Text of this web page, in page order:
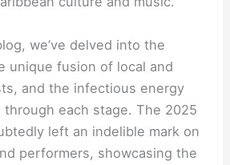
we’ve delved into the
unique fusion of local and
and the infectious energy
each stage. The 2025
left an indelible mark on
performers, showcasing the